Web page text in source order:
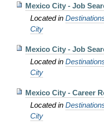
Mexico City - Job
Located in
City
Mexico City - Job
Located in
City
Mexico City - Career
Located in
City